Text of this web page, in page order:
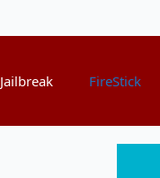
Jailbreak FireStick